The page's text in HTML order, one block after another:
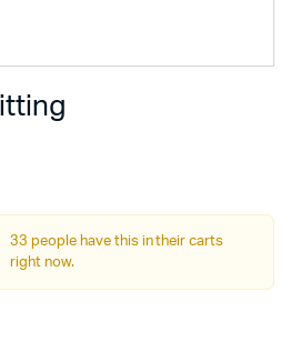
33 people have this in their carts
right now.